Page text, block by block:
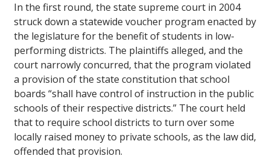
In the first round, the state supreme court in 2004
struck down a statewide voucher program enacted by
the legislature for the benefit of students in low-
performing districts. The plaintiffs alleged, and the
court narrowly concurred, that the program violated
a provision of the state constitution that school
boards “shall have control of instruction in the public
schools of their respective districts.” The court held
that to require school districts to turn over some
locally raised money to private schools, as the law did,
offended that provision.